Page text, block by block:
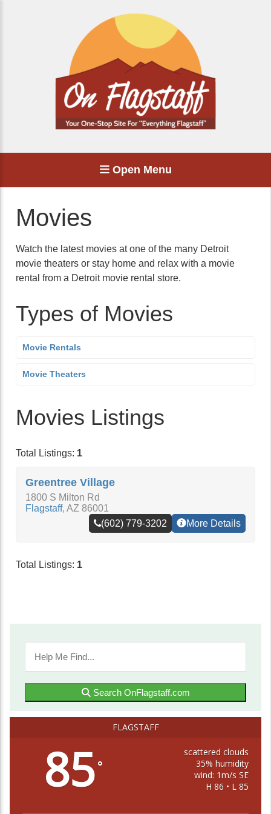
Open Menu
Movies
Watch the latest movies at one of the many Detroit
movie theaters or stay home and relax with a movie
rental from a Detroit movie rental store.
Types of Movies
Movie Rentals
Movie Theaters
Movies Listings
Total Listings: 1
Greentree Village
1800 S Milton Rd
Flagstaff, AZ 86001
(602) 779-3202
More Details
Total Listings: 1
Search OnFlagstaff.com
FLAGSTAFF
85°
scattered clouds
35% humidity
wind: 1m/s SE
H 86 • L 85